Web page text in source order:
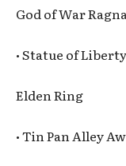
God of War
• Statue of
Elden Ring
• Tin Pan Alley